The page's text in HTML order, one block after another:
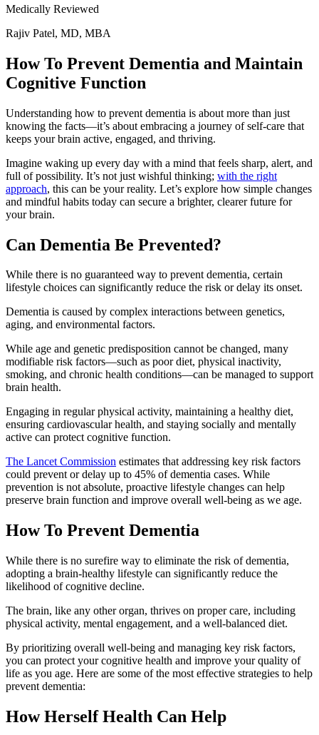
Medically Reviewed
Rajiv Patel, MD, MBA
How To Prevent Dementia and Maintain
Cognitive Function
Understanding how to prevent dementia is about more than just
knowing the facts—it’s about embracing a journey of self-care that
keeps your brain active, engaged, and thriving.
Imagine waking up every day with a mind that feels sharp, alert, and
full of possibility. It’s not just wishful thinking; with the right
approach, this can be your reality. Let’s explore how simple changes
and mindful habits today can secure a brighter, clearer future for
your brain.
Can Dementia Be Prevented?
While there is no guaranteed way to prevent dementia, certain
lifestyle choices can significantly reduce the risk or delay its onset.
Dementia is caused by complex interactions between genetics,
aging, and environmental factors.
While age and genetic predisposition cannot be changed, many
modifiable risk factors—such as poor diet, physical inactivity,
smoking, and chronic health conditions—can be managed to support
brain health.
Engaging in regular physical activity, maintaining a healthy diet,
ensuring cardiovascular health, and staying socially and mentally
active can protect cognitive function.
The Lancet Commission estimates that addressing key risk factors
could prevent or delay up to 45% of dementia cases. While
prevention is not absolute, proactive lifestyle changes can help
preserve brain function and improve overall well-being as we age.
How To Prevent Dementia
While there is no surefire way to eliminate the risk of dementia,
adopting a brain-healthy lifestyle can significantly reduce the
likelihood of cognitive decline.
The brain, like any other organ, thrives on proper care, including
physical activity, mental engagement, and a well-balanced diet.
By prioritizing overall well-being and managing key risk factors,
you can protect your cognitive health and improve your quality of
life as you age. Here are some of the most effective strategies to help
prevent dementia:
How Herself Health Can Help